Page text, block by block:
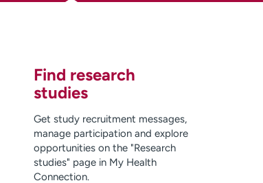
Find research
studies
Get study recruitment messages,
manage participation and explore
opportunities on the "Research
studies" page in My Health
Connection.